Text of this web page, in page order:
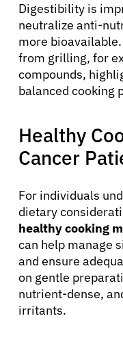
Digestibility is
neutralize anti-
more
from grilling, for
compounds,
balanced cooking
Healthy
Cancer
For individuals
dietary
healthy cooking
can help manage
and ensure
on gentle
nutrient-dense,
irritants.